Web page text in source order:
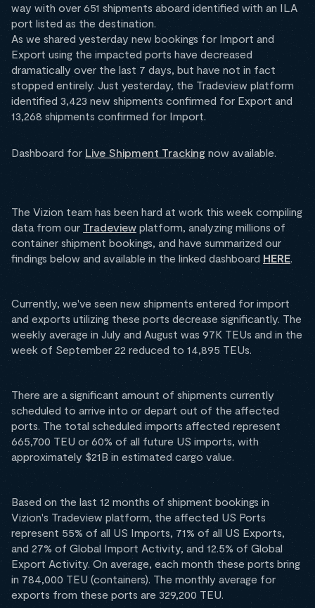
way with over 651 shipments aboard identified with an ILA
port listed as the destination.
As we shared yesterday new bookings for Import and
Export using the impacted ports have decreased
dramatically over the last 7 days, but have not in fact
stopped entirely. Just yesterday, the Tradeview platform
identified 3,423 new shipments confirmed for Export and
13,268 shipments confirmed for Import.
Dashboard for Live Shipment Tracking now available.
The Vizion team has been hard at work this week compiling
data from our Tradeview platform, analyzing millions of
container shipment bookings, and have summarized our
findings below and available in the linked dashboard HERE.
Currently, we've seen new shipments entered for import
and exports utilizing these ports decrease significantly. The
weekly average in July and August was 97K TEUs and in the
week of September 22 reduced to 14,895 TEUs.
There are a significant amount of shipments currently
scheduled to arrive into or depart out of the affected
ports. The total scheduled imports affected represent
665,700 TEU or 60% of all future US imports, with
approximately $21B in estimated cargo value.
Based on the last 12 months of shipment bookings in
Vizion's Tradeview platform, the affected US Ports
represent 55% of all US Imports, 71% of all US Exports,
and 27% of Global Import Activity, and 12.5% of Global
Export Activity. On average, each month these ports bring
in 784,000 TEU (containers). The monthly average for
exports from these ports are 329,200 TEU.